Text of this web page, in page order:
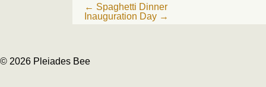
Post
navigation
← Spaghetti Dinner
Inauguration Day →
© 2026 Pleiades Bee